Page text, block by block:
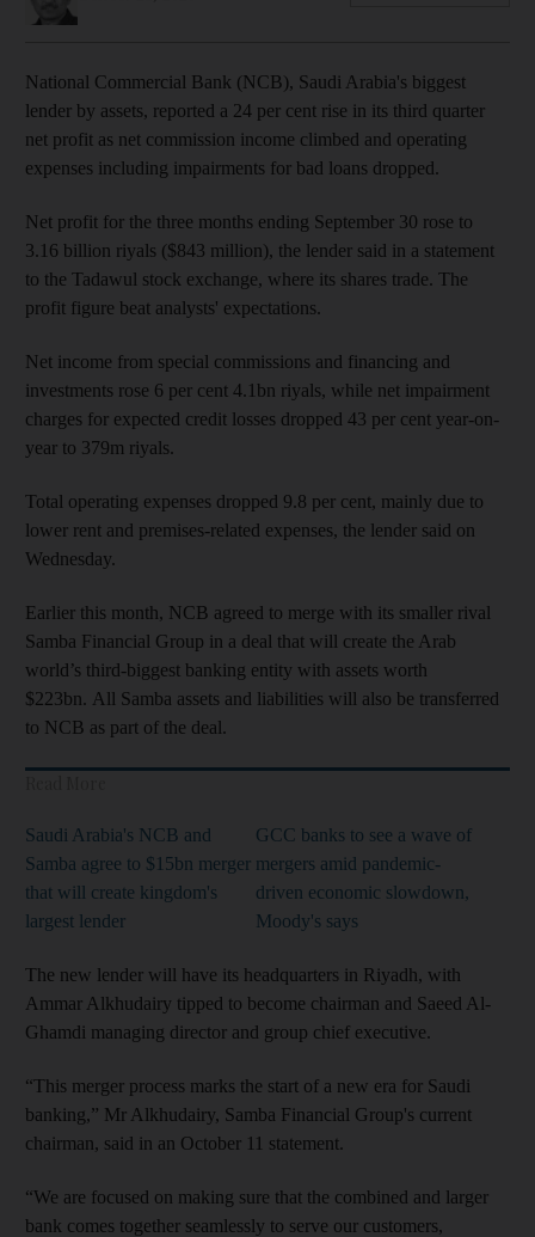
National Commercial Bank (NCB), Saudi Arabia's biggest
lender by assets, reported a 24 per cent rise in its third quarter
net profit as net commission income climbed and operating
expenses including impairments for bad loans dropped.
Net profit for the three months ending September 30 rose to
3.16 billion riyals ($843 million), the lender said in a statement
to the Tadawul stock exchange, where its shares trade. The
profit figure beat analysts' expectations.
Net income from special commissions and financing and
investments rose 6 per cent 4.1bn riyals, while net impairment
charges for expected credit losses dropped 43 per cent year-on-
year to 379m riyals.
Total operating expenses dropped 9.8 per cent, mainly due to
lower rent and premises-related expenses, the lender said on
Wednesday.
Earlier this month, NCB agreed to merge with its smaller rival
Samba Financial Group in a deal that will create the Arab
world’s third-biggest banking entity with assets worth
$223bn. All Samba assets and liabilities will also be transferred
to NCB as part of the deal.
Saudi Arabia's NCB and
Samba agree to $15bn merger
that will create kingdom's
largest lender
GCC banks to see a wave of
mergers amid pandemic-
driven economic slowdown,
Moody's says
The new lender will have its headquarters in Riyadh, with
Ammar Alkhudairy tipped to become chairman and Saeed Al-
Ghamdi managing director and group chief executive.
“This merger process marks the start of a new era for Saudi
banking,” Mr Alkhudairy, Samba Financial Group's current
chairman, said in an October 11 statement.
“We are focused on making sure that the combined and larger
bank comes together seamlessly to serve our customers,